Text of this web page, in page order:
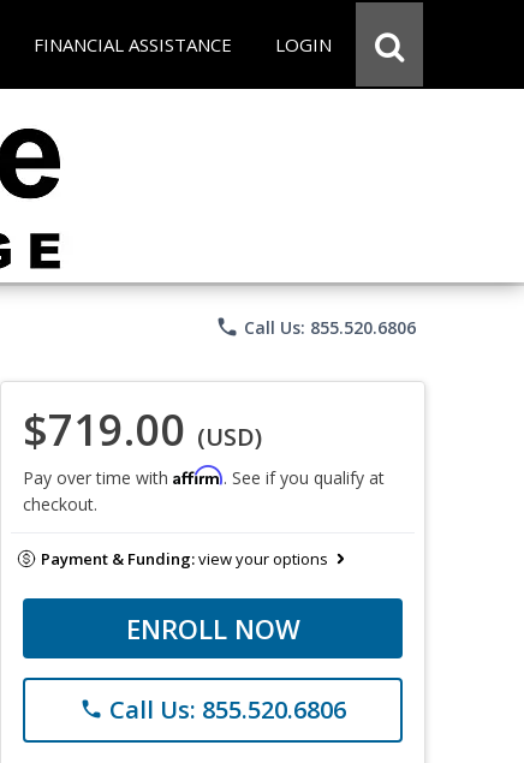
FINANCIAL ASSISTANCE LOGIN
phone Call Us: 855.520.6806
$719.00 (USD)
Pay over time with Affirm. See if you qualify at
checkout.
Payment & Funding:view your options
ENROLL NOW
phone Call Us: 855.520.6806